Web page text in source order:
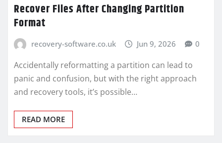
Recover Files After Changing Partition
Format
recovery-software.co.uk Jun 9, 2026 0
Accidentally reformatting a partition can lead to
panic and confusion, but with the right approach
and recovery tools, it’s possible…
READ MORE